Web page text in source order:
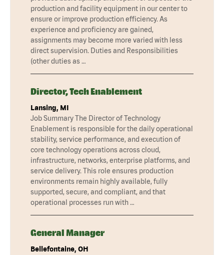
production and facility equipment in our center to
ensure or improve production efficiency. As
experience and proficiency are gained,
assignments may become more varied with less
direct supervision. Duties and Responsibilities
(other duties as …
Director, Tech Enablement
Lansing, MI
Job Summary The Director of Technology
Enablement is responsible for the daily operational
stability, service performance, and execution of
core technology operations across cloud,
infrastructure, networks, enterprise platforms, and
service delivery. This role ensures production
environments remain highly available, fully
supported, secure, and compliant, and that
operational processes run with …
General Manager
Bellefontaine, OH